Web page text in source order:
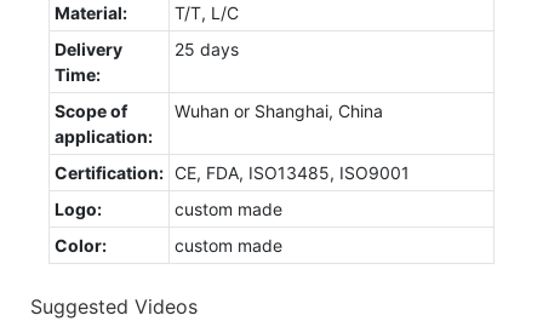
Material:
T/T, L/C
Delivery
Time:
25 days
Scope of
application:
Wuhan or Shanghai, China
Certification: CE, FDA, ISO13485, ISO9001
Logo:
custom made
Color:
custom made
Suggested Videos